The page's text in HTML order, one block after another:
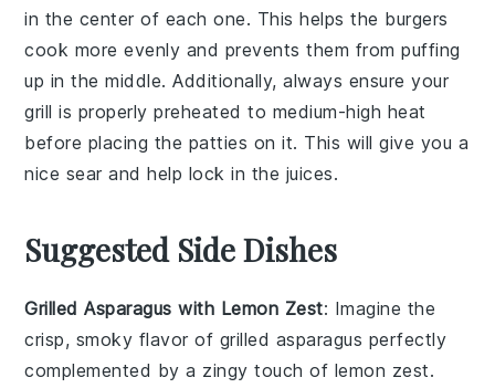
in the center of each one. This helps the burgers
cook more evenly and prevents them from puffing
up in the middle. Additionally, always ensure your
grill is properly preheated to medium-high heat
before placing the patties on it. This will give you a
nice sear and help lock in the juices.
Suggested Side Dishes
Grilled Asparagus with Lemon Zest: Imagine the
crisp, smoky flavor of grilled asparagus perfectly
complemented by a zingy touch of lemon zest.